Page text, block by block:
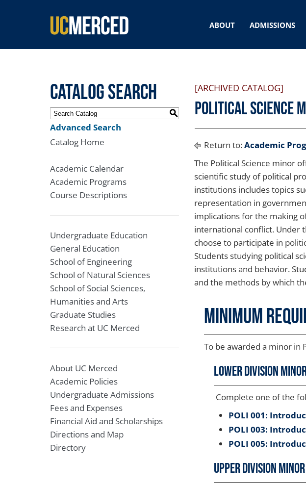
SEARCH FORM ABOUT ADMISSIONS
Catalog Search
S
Advanced Search
Catalog Home
Academic Calendar
Academic Programs
Course Descriptions
Undergraduate Education
General Education
School of Engineering
School of Natural Sciences
School of Social Sciences,
Humanities and Arts
Graduate Studies
Research at UC Merced
About UC Merced
Academic Policies
Undergraduate Admissions
Fees and Expenses
Financial Aid and Scholarships
Directions and Map
Directory
[ARCHIVED CATALOG]
Political Science
Return to:Academic
The Political Science minor
scientific study of political
institutions includes topics
representation in
implications for the making
international conflict. Under
choose to participate in
Students studying political
institutions and behavior.
and the methods by which
Minimum
To be awarded a minor in
Lower Division
Complete one of the
POLI 001:
POLI 003:
POLI 005:
Upper Division